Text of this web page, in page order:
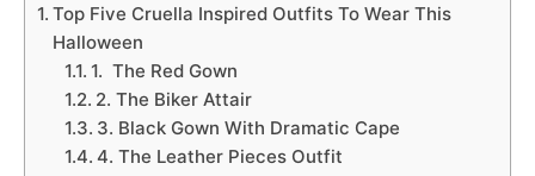
Top Five Cruella Inspired Outfits To Wear This
Halloween
1. The Red Gown
2. The Biker Attair
3. Black Gown With Dramatic Cape
4. The Leather Pieces Outfit